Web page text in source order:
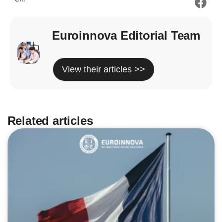
Euroinnova Editorial Team
View their articles >>
Related articles